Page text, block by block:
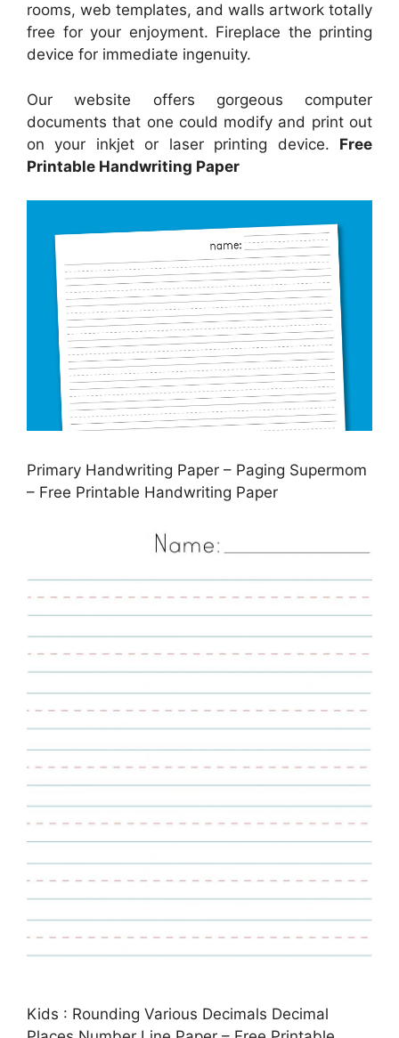
rooms, web templates, and walls artwork totally
free for your enjoyment. Fireplace the printing
device for immediate ingenuity.
Our website offers gorgeous computer
documents that one could modify and print out
on your inkjet or laser printing device. Free
Printable Handwriting Paper
Primary Handwriting Paper – Paging Supermom
– Free Printable Handwriting Paper
Kids : Rounding Various Decimals Decimal